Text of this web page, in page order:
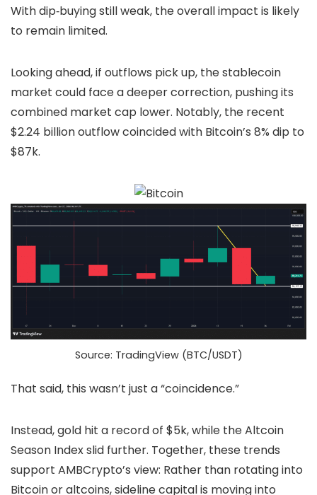
With dip‑buying still weak, the overall impact is likely
to remain limited.
Looking ahead, if outflows pick up, the stablecoin
market could face a deeper correction, pushing its
combined market cap lower. Notably, the recent
$2.24 billion outflow coincided with Bitcoin’s 8% dip to
$87k.
Source: TradingView (BTC/USDT)
That said, this wasn’t just a “coincidence.”
Instead, gold hit a record of $5k, while the Altcoin
Season Index slid further. Together, these trends
support AMBCrypto’s view: Rather than rotating into
Bitcoin or altcoins, sideline capital is moving into